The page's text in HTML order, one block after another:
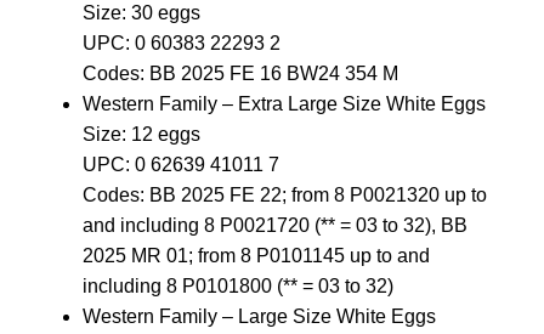
Size: 30 eggs
UPC: 0 60383 22293 2
Codes: BB 2025 FE 16 BW24 354 M
Western Family – Extra Large Size White Eggs
Size: 12 eggs
UPC: 0 62639 41011 7
Codes: BB 2025 FE 22; from 8 P0021320 up to
and including 8 P0021720 (** = 03 to 32), BB
2025 MR 01; from 8 P0101145 up to and
including 8 P0101800 (** = 03 to 32)
Western Family – Large Size White Eggs